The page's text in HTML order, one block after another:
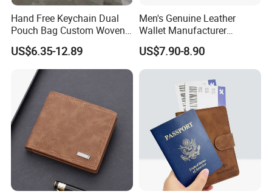
Hand Free Keychain Dual
Pouch Bag Custom Woven
Logo Nylon Key Chain Card
Holder Wallets Purse
US$6.35-12.89
Men's Genuine Leather
Wallet Manufacturer
Creditcard Holder Made of
Cow Hide Skin
US$7.90-8.90